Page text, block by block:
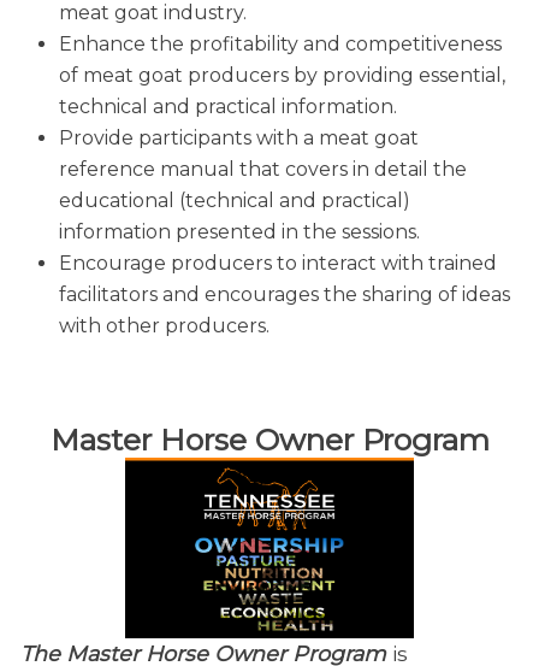
meat goat industry.
Enhance the profitability and competitiveness
of meat goat producers by providing essential,
technical and practical information.
Provide participants with a meat goat
reference manual that covers in detail the
educational (technical and practical)
information presented in the sessions.
Encourage producers to interact with trained
facilitators and encourages the sharing of ideas
with other producers.
​Master Horse Owner Program
The Master Horse Owner Programis